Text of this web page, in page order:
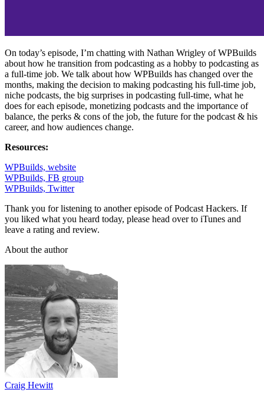
On today’s episode, I’m chatting with Nathan Wrigley of WPBuilds
about how he transition from podcasting as a hobby to podcasting as
a full-time job. We talk about how WPBuilds has changed over the
months, making the decision to making podcasting his full-time job,
niche podcasts, the big surprises in podcasting full-time, what he
does for each episode, monetizing podcasts and the importance of
balance, the perks & cons of the job, the future for the podcast & his
career, and how audiences change.
Resources:
WPBuilds, website
WPBuilds, FB group
WPBuilds, Twitter
Thank you for listening to another episode of Podcast Hackers. If
you liked what you heard today, please head over to iTunes and
leave a rating and review.
About the author
Craig Hewitt